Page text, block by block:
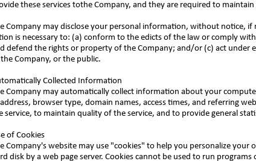
these services tothe Company, and they are required to
Company may disclose your personal information, without notice,
is necessary to: (a) conform to the edicts of the law or comply
defend the rights or property of the Company; and/or (c) act under
Company, or the public.
Collected Information
Company may automatically collect information about your
address, browser type, domain names, access times, and referring
service, to maintain quality of the service, and to provide general
of Cookies
Company's website may use "cookies" to help you personalize your
disk by a web page server. Cookies cannot be used to run